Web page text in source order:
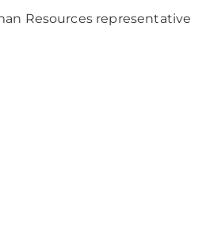
Resources representative